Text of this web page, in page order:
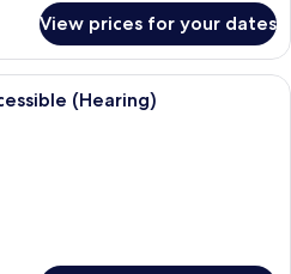
View prices for your dates
A compact kitchenette with a
(Hearing)